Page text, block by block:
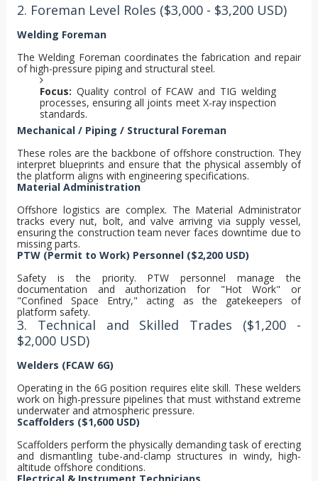
2. Foreman Level Roles ($3,000 - $3,200 USD)
Welding Foreman
The Welding Foreman coordinates the fabrication and repair
of high-pressure piping and structural steel.
Focus: Quality control of FCAW and TIG welding
processes, ensuring all joints meet X-ray inspection
standards.
Mechanical / Piping / Structural Foreman
These roles are the backbone of offshore construction. They
interpret blueprints and ensure that the physical assembly of
the platform aligns with engineering specifications.
Material Administration
Offshore logistics are complex. The Material Administrator
tracks every nut, bolt, and valve arriving via supply vessel,
ensuring the construction team never faces downtime due to
missing parts.
PTW (Permit to Work) Personnel ($2,200 USD)
Safety is the priority. PTW personnel manage the
documentation and authorization for "Hot Work" or
"Confined Space Entry," acting as the gatekeepers of
platform safety.
3. Technical and Skilled Trades ($1,200 -
$2,000 USD)
Welders (FCAW 6G)
Operating in the 6G position requires elite skill. These welders
work on high-pressure pipelines that must withstand extreme
underwater and atmospheric pressure.
Scaffolders ($1,600 USD)
Scaffolders perform the physically demanding task of erecting
and dismantling tube-and-clamp structures in windy, high-
altitude offshore conditions.